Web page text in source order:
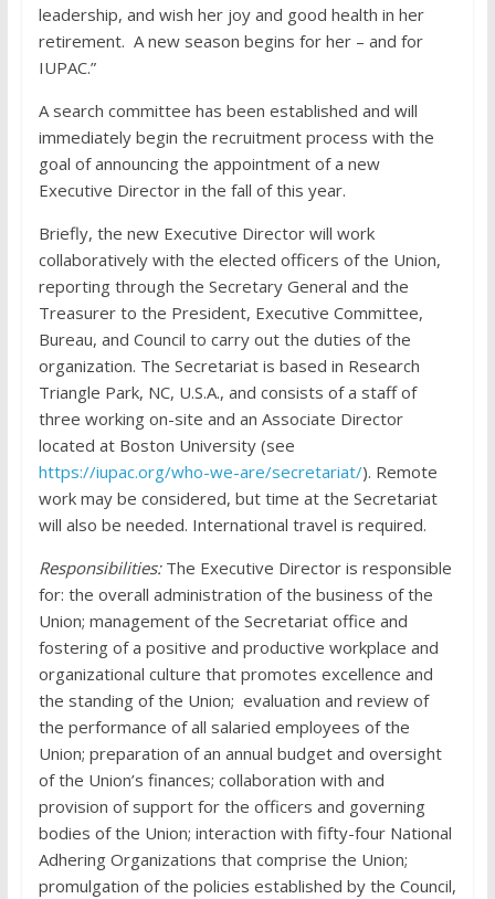
leadership, and wish her joy and good health in her
retirement. A new season begins for her – and for
IUPAC.”
A search committee has been established and will
immediately begin the recruitment process with the
goal of announcing the appointment of a new
Executive Director in the fall of this year.
Briefly, the new Executive Director will work
collaboratively with the elected officers of the Union,
reporting through the Secretary General and the
Treasurer to the President, Executive Committee,
Bureau, and Council to carry out the duties of the
organization. The Secretariat is based in Research
Triangle Park, NC, U.S.A., and consists of a staff of
three working on-site and an Associate Director
located at Boston University (see
https://iupac.org/who-we-are/secretariat/). Remote
work may be considered, but time at the Secretariat
will also be needed. International travel is required.
Responsibilities:The Executive Director is responsible
for: the overall administration of the business of the
Union; management of the Secretariat office and
fostering of a positive and productive workplace and
organizational culture that promotes excellence and
the standing of the Union; evaluation and review of
the performance of all salaried employees of the
Union; preparation of an annual budget and oversight
of the Union’s finances; collaboration with and
provision of support for the officers and governing
bodies of the Union; interaction with fifty-four National
Adhering Organizations that comprise the Union;
promulgation of the policies established by the Council,